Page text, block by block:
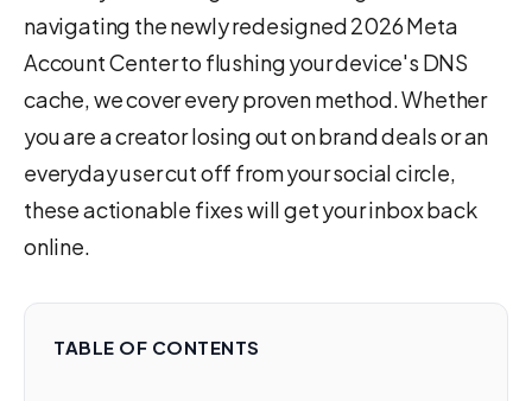
navigating the newly redesigned 2026 Meta
Account Center to flushing your device's DNS
cache, we cover every proven method. Whether
you are a creator losing out on brand deals or an
everyday user cut off from your social circle,
these actionable fixes will get your inbox back
online.
TABLE OF CONTENTS